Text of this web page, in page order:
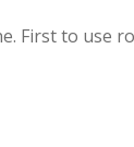
First to